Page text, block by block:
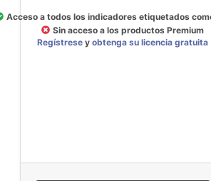
Acceso a todos los indicadores etiquetados
Sin acceso a los productos Premium
Regístrese yobtenga su licencia gratuita